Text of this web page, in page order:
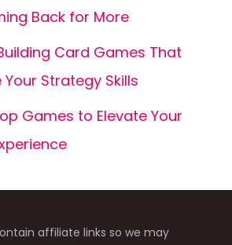
Back for More
Card Games That
Strategy Skills
Games to Elevate Your
affiliate links so we may